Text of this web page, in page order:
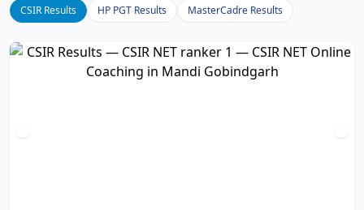
CSIR Results HP PGT Results MasterCadre Results